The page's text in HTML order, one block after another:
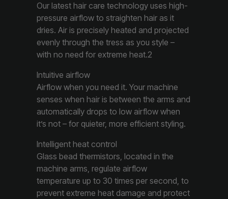
Our latest hair care technology uses high-
pressure airflow to straighten hair as it
dries. Air is precisely heated and projected
evenly through the tress as you style –
with no need for extreme heat.2
Intuitive airflow
Airflow when you need it. Your machine
senses when hair is between the arms and
automatically drops to low airflow when
it’s not – for quieter, more efficient styling.
Intelligent heat control
Glass bead thermistors, located in the
machine arms, regulate airflow
temperature up to 30 times per second, to
prevent extreme heat damage and protect